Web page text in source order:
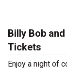
Billy Bob
Tickets
Enjoy a night of